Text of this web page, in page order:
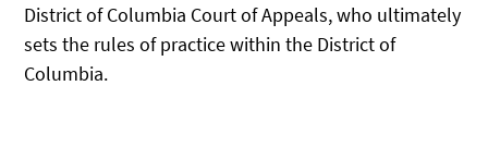
District of Columbia Court of Appeals, who ultimately
sets the rules of practice within the District of
Columbia.